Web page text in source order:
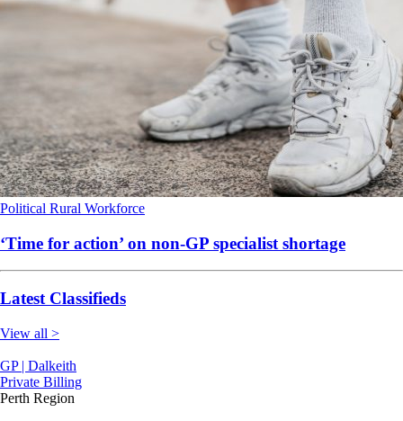
Political Rural Workforce
‘Time for action’ on non-GP specialist shortage
Latest Classifieds
View all >
GP | Dalkeith
Private Billing
Perth Region